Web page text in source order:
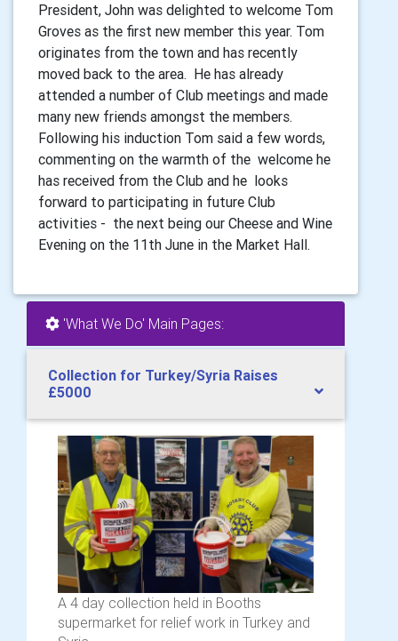
President, John was delighted to welcome Tom
Groves as the first new member this year. Tom
originates from the town and has recently
moved back to the area. He has already
attended a number of Club meetings and made
many new friends amongst the members.
Following his induction Tom said a few words,
commenting on the warmth of the welcome he
has received from the Club and he looks
forward to participating in future Club
activities - the next being our Cheese and Wine
Evening on the 11th June in the Market Hall.
'What We Do' Main Pages:
Collection for Turkey/Syria Raises
£5000
A 4 day collection held in Booths
supermarket for relief work in Turkey and